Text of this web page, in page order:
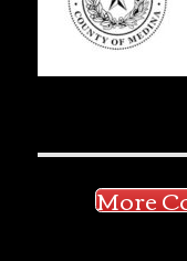
More